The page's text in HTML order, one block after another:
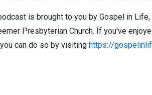
is brought to you by Gospel in
Presbyterian Church. If you've
can do so by visiting https://